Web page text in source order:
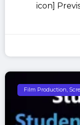
icon]
Film Production,